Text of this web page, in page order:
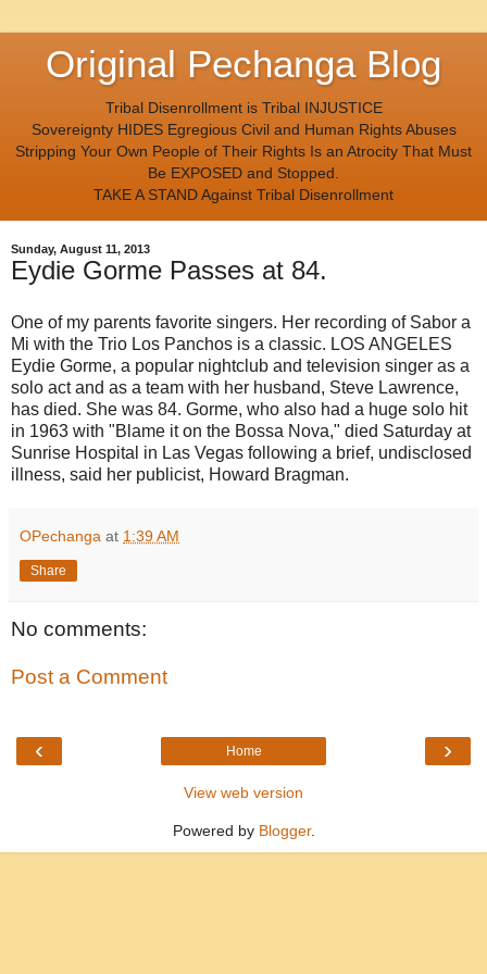
Original Pechanga Blog
Tribal Disenrollment is Tribal INJUSTICE
Sovereignty HIDES Egregious Civil and Human Rights Abuses
Stripping Your Own People of Their Rights Is an Atrocity That Must
Be EXPOSED and Stopped.
TAKE A STAND Against Tribal Disenrollment
Sunday, August 11, 2013
Eydie Gorme Passes at 84.
One of my parents favorite singers. Her recording of Sabor a
Mi with the Trio Los Panchos is a classic. LOS ANGELES
Eydie Gorme, a popular nightclub and television singer as a
solo act and as a team with her husband, Steve Lawrence,
has died. She was 84. Gorme, who also had a huge solo hit
in 1963 with "Blame it on the Bossa Nova," died Saturday at
Sunrise Hospital in Las Vegas following a brief, undisclosed
illness, said her publicist, Howard Bragman.
OPechanga at 1:39 AM
Share
No comments:
Post a Comment
‹ ›
Home
View web version
Powered by Blogger.